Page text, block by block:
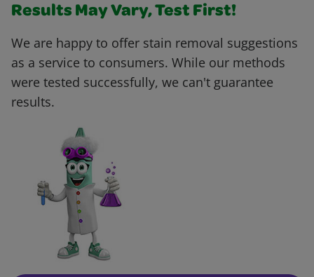
Results May Vary, Test First!
We are happy to offer stain removal suggestions
as a service to consumers. While our methods
were tested successfully, we can't guarantee
results.